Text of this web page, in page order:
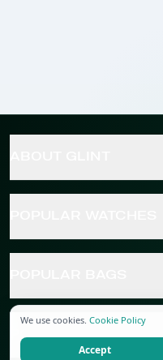
POPULAR JEWELRY
We use cookies. Cookie Policy
Accept